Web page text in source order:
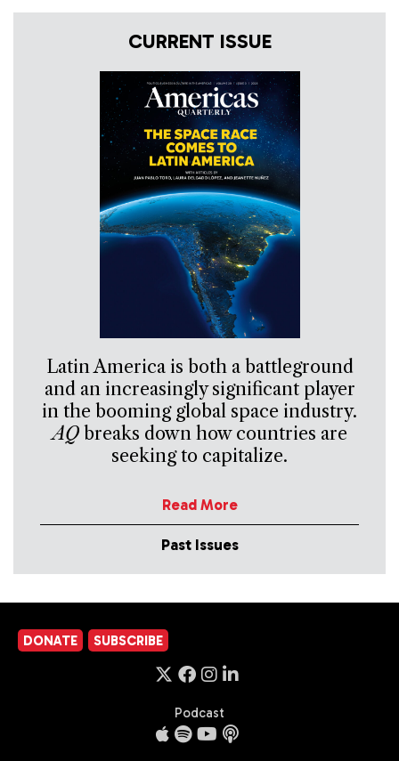
CURRENT ISSUE
Latin America is both a battleground
and an increasingly significant player
in the booming global space industry.
AQbreaks down how countries are
seeking to capitalize.
Read More
Past Issues
DONATE SUBSCRIBE
Podcast